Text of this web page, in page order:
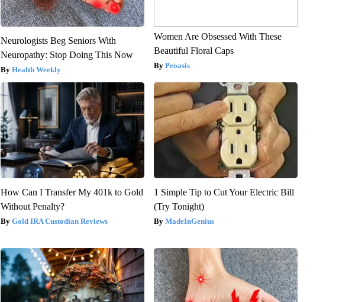
Neurologists Beg Seniors With
Neuropathy: Stop Doing This Now
Health Weekly
Women Are Obsessed With These
Beautiful Floral Caps
Peoasis
How Can I Transfer My 401k to Gold
Without Penalty?
Gold IRA Custodian Reviews
1 Simple Tip to Cut Your Electric Bill
(Try Tonight)
MadeInGenius